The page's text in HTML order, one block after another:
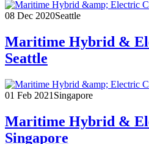
08 Dec 2020Seattle
Maritime Hybrid &
Seattle
01 Feb 2021 Singapore
Maritime Hybrid &
Singapore